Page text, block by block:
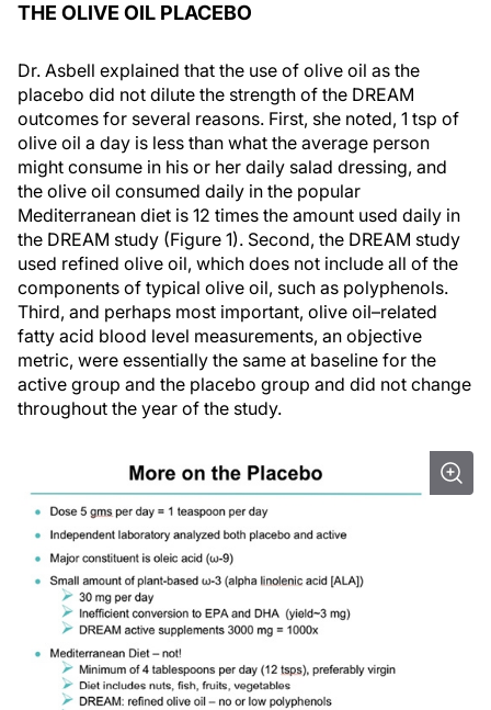
THE OLIVE OIL PLACEBO
Dr. Asbell explained that the use of olive oil as the
placebo did not dilute the strength of the DREAM
outcomes for several reasons. First, she noted, 1 tsp of
olive oil a day is less than what the average person
might consume in his or her daily salad dressing, and
the olive oil consumed daily in the popular
Mediterranean diet is 12 times the amount used daily in
the DREAM study (Figure 1). Second, the DREAM study
used refined olive oil, which does not include all of the
components of typical olive oil, such as polyphenols.
Third, and perhaps most important, olive oil–related
fatty acid blood level measurements, an objective
metric, were essentially the same at baseline for the
active group and the placebo group and did not change
throughout the year of the study.